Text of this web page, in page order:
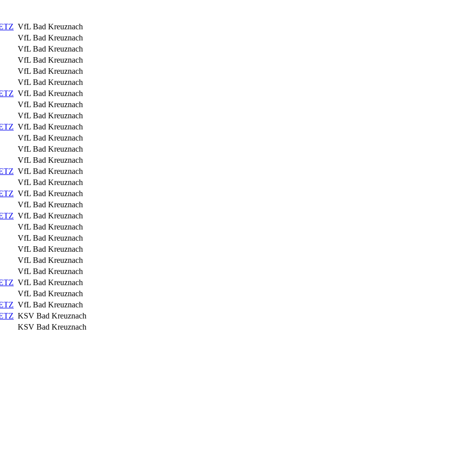
VfL Bad Kreuznach
VfL Bad Kreuznach
VfL Bad Kreuznach
VfL Bad Kreuznach
VfL Bad Kreuznach
VfL Bad Kreuznach
VfL Bad Kreuznach
VfL Bad Kreuznach
VfL Bad Kreuznach
VfL Bad Kreuznach
VfL Bad Kreuznach
VfL Bad Kreuznach
VfL Bad Kreuznach
VfL Bad Kreuznach
VfL Bad Kreuznach
VfL Bad Kreuznach
VfL Bad Kreuznach
VfL Bad Kreuznach
VfL Bad Kreuznach
VfL Bad Kreuznach
VfL Bad Kreuznach
VfL Bad Kreuznach
VfL Bad Kreuznach
VfL Bad Kreuznach
VfL Bad Kreuznach
VfL Bad Kreuznach
KSV Bad Kreuznach
KSV Bad Kreuznach